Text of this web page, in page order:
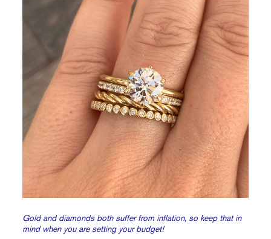
Gold and diamonds both suffer from inflation, so keep that in
mind when you are setting your budget!